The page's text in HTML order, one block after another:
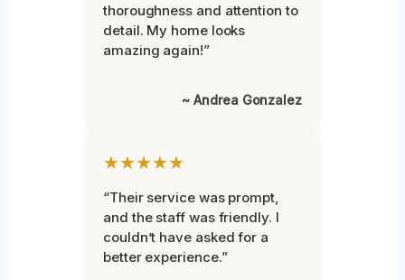
thoroughness and attention to
detail. My home looks
amazing again!”
~ Andrea Gonzalez
★★★★★
“Their service was prompt,
and the staff was friendly. I
couldn’t have asked for a
better experience.”